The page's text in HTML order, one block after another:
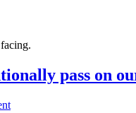
pass on